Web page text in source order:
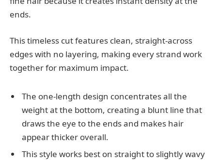
ends.
This timeless cut features clean, straight-across
edges with no layering, making every strand work
together for maximum impact.
The one-length design concentrates all the
weight at the bottom, creating a blunt line that
draws the eye to the ends and makes hair
appear thicker overall.
This style works best on straight to slightly wavy